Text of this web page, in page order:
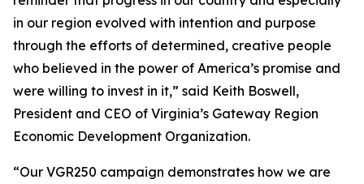
in our region evolved with intention and purpose
through the efforts of determined, creative people
who believed in the power of America’s promise and
were willing to invest in it,” said Keith Boswell,
President and CEO of Virginia’s Gateway Region
Economic Development Organization.
“Our VGR250 campaign demonstrates how we are